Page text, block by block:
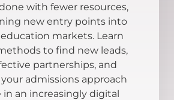
with fewer resources,
new entry points into
markets. Learn
to find new leads,
partnerships, and
admissions approach
an increasingly digital